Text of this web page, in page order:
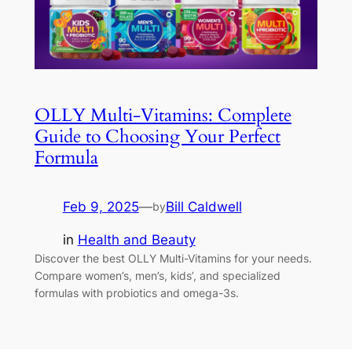
OLLY Multi-Vitamins: Complete
Guide to Choosing Your Perfect
Formula
Feb 9, 2025—byBill Caldwell
in Health and Beauty
Discover the best OLLY Multi-Vitamins for your needs.
Compare women’s, men’s, kids’, and specialized
formulas with probiotics and omega-3s.